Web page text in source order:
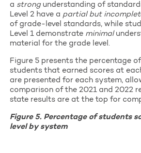
a strongunderstanding of
Level 2 have a partial but
of grade-level standards, while
Level 1 demonstrate minimal
material for the grade level.
Figure 5 presents the percentage of
students that earned scores at
are presented for each system,
comparison of the 2021 and 2022
state results are at the top for
Figure 5. Percentage of students
level by system